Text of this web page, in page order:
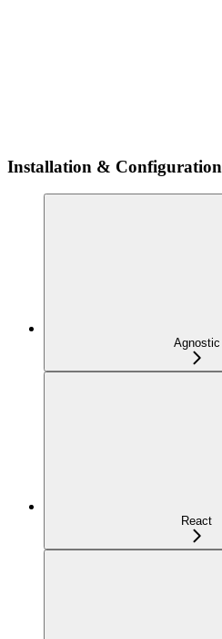
Installation & Configuration
Agnostic
React